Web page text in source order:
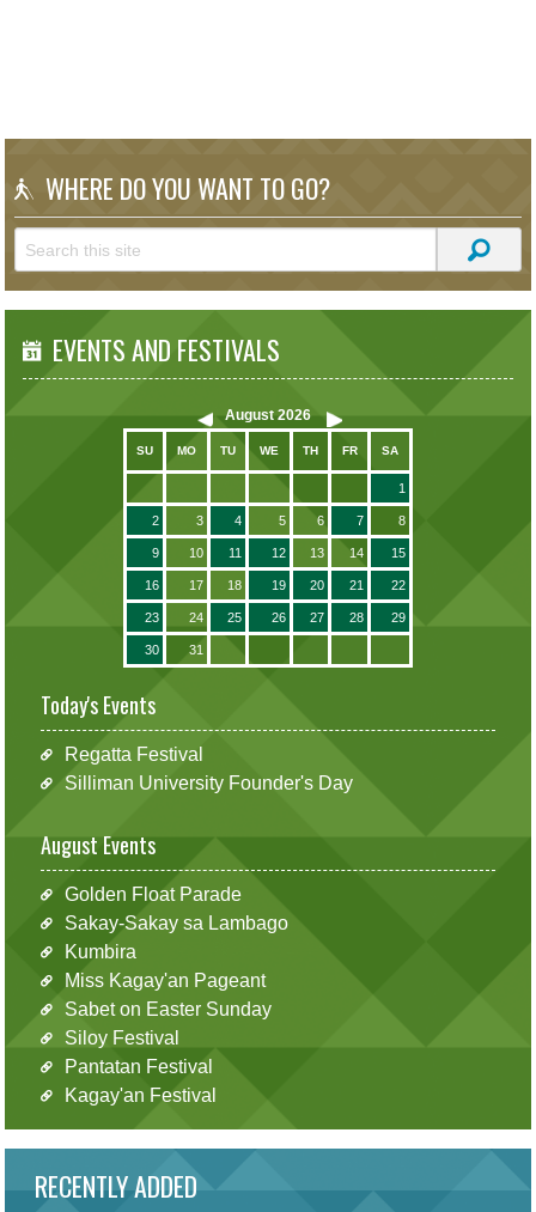
WHERE DO YOU WANT TO GO?
EVENTS AND FESTIVALS
August 2026
SU MO TU WE TH FR SA
1
2 3 4 5 6 7 8
9 10 11 12 13 14 15
16 17 18 19 20 21 22
23 24 25 26 27 28 29
30 31
Today's Events
Regatta Festival
Silliman University Founder's Day
August Events
Golden Float Parade
Sakay-Sakay sa Lambago
Kumbira
Miss Kagay'an Pageant
Sabet on Easter Sunday
Siloy Festival
Pantatan Festival
Kagay'an Festival
RECENTLY ADDED